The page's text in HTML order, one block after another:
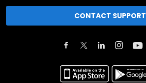
CONTACT SUPPORT